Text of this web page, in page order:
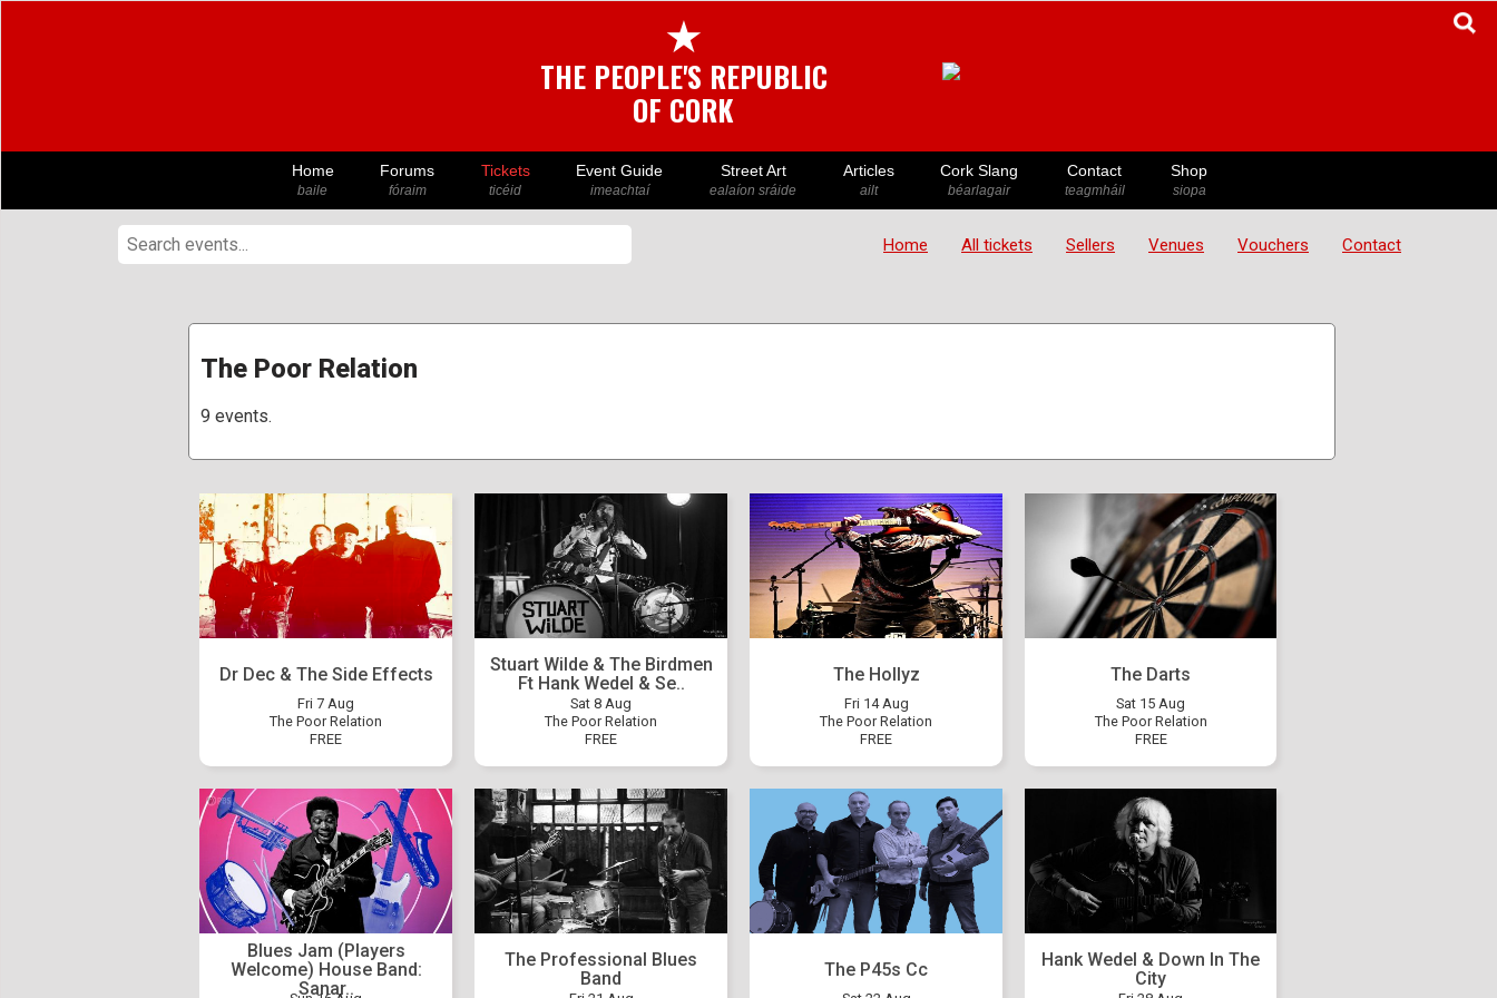
★
THE PEOPLE'S REPUBLIC
OF CORK
Home
baile
Forums
fóraim
Tickets
ticéid
Event Guide
imeachtaí
Street Art
ealaíon sráide
Articles
ailt
Cork Slang
béarlagair
Contact
teagmháil
Shop
siopa
Home All tickets Sellers Venues Vouchers Contact
The Poor Relation
9 events.
Dr Dec & The Side Effects
Fri 7 Aug
The Poor Relation
FREE
Stuart Wilde & The Birdmen
Ft Hank Wedel & Se..
Sat 8 Aug
The Poor Relation
FREE
The Hollyz
Fri 14 Aug
The Poor Relation
FREE
The Darts
Sat 15 Aug
The Poor Relation
FREE
Blues Jam (Players
Welcome) House Band:
Sanar..
The Professional Blues
Band
The P45s Cc
Hank Wedel & Down In The
City